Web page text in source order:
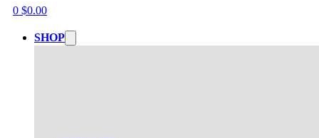
0 $0.00
SHOP